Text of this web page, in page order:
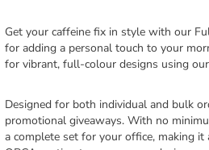
Get your caffeine fix in style with our
for adding a personal touch to your
for vibrant, full-colour designs using
Designed for both individual and bulk
promotional giveaways. With no
a complete set for your office, making it